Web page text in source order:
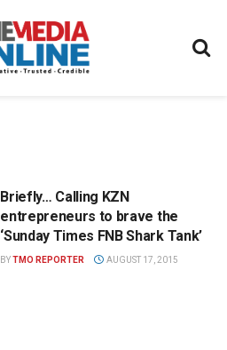
Briefly… Calling KZN
entrepreneurs to brave the
‘Sunday Times FNB Shark Tank’
BYTMO REPORTER AUGUST 17, 2015